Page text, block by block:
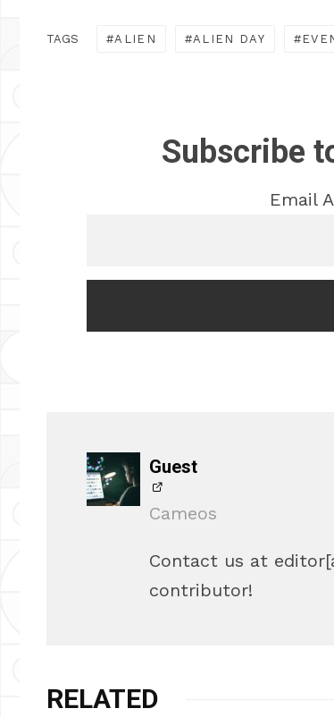
TAGS ALIEN ALIEN DAY
Subscribe
Email
Guest
Cameos
Contact us at
contributor!
RELATED